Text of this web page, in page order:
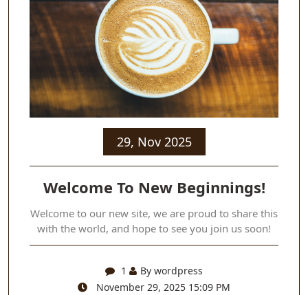
29, Nov 2025
Welcome To New Beginnings!
Welcome to our new site, we are proud to share this
with the world, and hope to see you join us soon!
1
By wordpress
November 29, 2025 15:09 PM